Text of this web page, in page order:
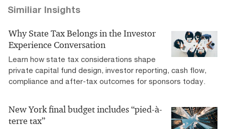
Similiar Insights
Why State Tax Belongs in the Investor
Experience Conversation
Learn how state tax considerations shape
private capital fund design, investor reporting, cash flow,
compliance and after-tax outcomes for sponsors today.
New York final budget includes “pied-à-
terre tax”